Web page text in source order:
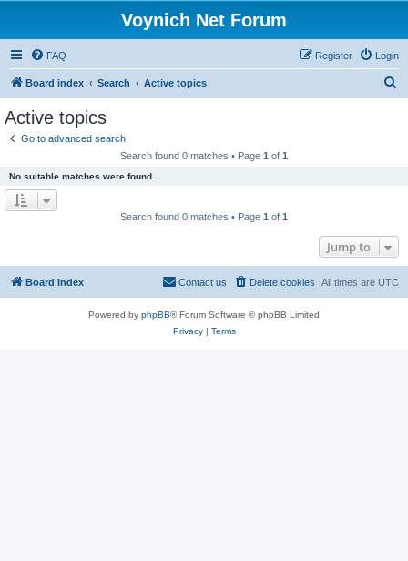
Voynich Net Forum
FAQ Login
Register
Board index Search Active topics
Active topics
Go to advanced search
Search found 0 matches • Page 1 of 1
No suitable matches were found.
Search found 0 matches • Page 1 of 1
Jump to
Board index All times are UTC
Delete cookies
Contact us
Powered by phpBB® Forum Software © phpBB Limited
Privacy| Terms